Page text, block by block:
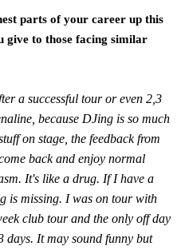
parts of your career up this
give to those facing similar
a successful tour or even 2,3
because DJing is so much
on stage, the feedback from
back and enjoy normal
It's like a drug. If I have a
is missing. I was on tour with
club tour and the only off day
It may sound funny but